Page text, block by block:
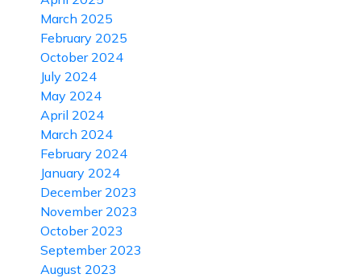
March 2025
February 2025
October 2024
July 2024
May 2024
April 2024
March 2024
February 2024
January 2024
December 2023
November 2023
October 2023
September 2023
August 2023